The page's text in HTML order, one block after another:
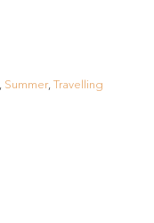
Summer,Travelling